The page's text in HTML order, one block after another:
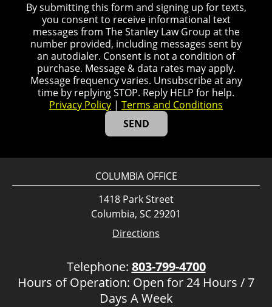
By submitting this form and signing up for texts,
you consent to receive informational text
messages from The Stanley Law Group at the
number provided, including messages sent by
an autodialer. Consent is not a condition of
purchase. Message & data rates may apply.
Message frequency varies. Unsubscribe at any
time by replying STOP. Reply HELP for help.
Privacy Policy | Terms and Conditions
COLUMBIA OFFICE
1418 Park Street
Columbia, SC 29201
Directions
Telephone: 803-799-4700
Hours of Operation: Open for 24 Hours / 7
Days A Week